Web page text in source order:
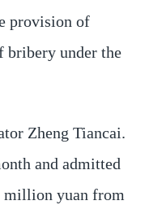
provision of
bribery under the
Zheng Tiancai.
and admitted
million yuan from